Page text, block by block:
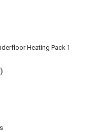
Heating Pack 1